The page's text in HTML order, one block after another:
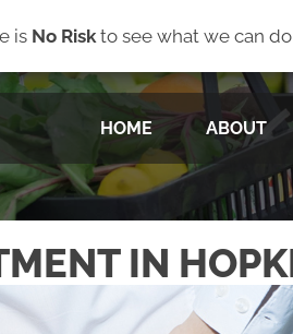
is No Riskto see what we can
IMPORTANT COVID-19
HOME ABOUT
IN